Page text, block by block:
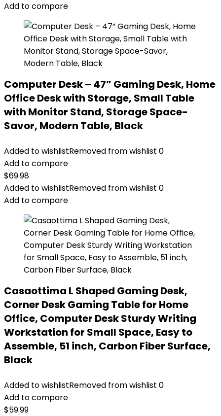
Add to compare
Computer Desk – 47” Gaming Desk, Home
Office Desk with Storage, Small Table
with Monitor Stand, Storage Space-
Savor, Modern Table, Black
Added to wishlistRemoved from wishlist 0
Add to compare
$69.98
Added to wishlistRemoved from wishlist 0
Add to compare
Casaottima L Shaped Gaming Desk,
Corner Desk Gaming Table for Home
Office, Computer Desk Sturdy Writing
Workstation for Small Space, Easy to
Assemble, 51 inch, Carbon Fiber Surface,
Black
Added to wishlistRemoved from wishlist 0
Add to compare
$59.99